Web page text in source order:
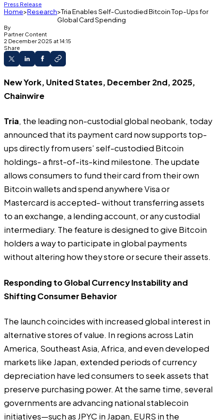
Press Release
Home Research Tria Enables Self-Custodied Bitcoin Top-Ups for
Global Card Spending
By
Partner Content
2 December 2025 at 14:15
Share
New York, United States, December 2nd, 2025,
Chainwire
Tria, the leading non-custodial global neobank, today
announced that its payment card now supports top-
ups directly from users’ self-custodied Bitcoin
holdings- a first-of-its-kind milestone. The update
allows consumers to fund their card from their own
Bitcoin wallets and spend anywhere Visa or
Mastercard is accepted- without transferring assets
to an exchange, a lending account, or any custodial
intermediary. The feature is designed to give Bitcoin
holders a way to participate in global payments
without altering how they store or secure their assets.
Responding to Global Currency Instability and
Shifting Consumer Behavior
The launch coincides with increased global interest in
alternative stores of value. In regions across Latin
America, Southeast Asia, Africa, and even developed
markets like Japan, extended periods of currency
depreciation have led consumers to seek assets that
preserve purchasing power. At the same time, several
governments are advancing national stablecoin
initiatives—such as JPYC in Japan, EURS in the